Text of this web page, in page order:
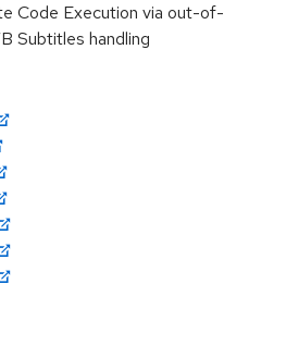
Code Execution via out-of-
Subtitles handling